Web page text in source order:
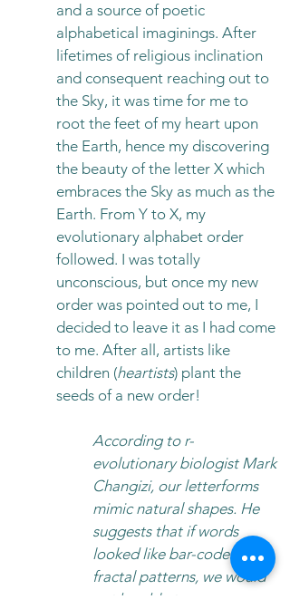
and a source of poetic
alphabetical imaginings. After
lifetimes of religious inclination
and consequent reaching out to
the Sky, it was time for me to
root the feet of my heart upon
the Earth, hence my discovering
the beauty of the letter X which
embraces the Sky as much as the
Earth. From Y to X, my
evolutionary alphabet order
followed. I was totally
unconscious, but once my new
order was pointed out to me, I
decided to leave it as I had come
to me. After all, artists like
children (heartists) plant the
seeds of a new order!
According to r-
evolutionary biologist Mark
Changizi, our letterforms
mimic natural shapes. He
suggests that if words
looked like bar-codes or
fractal patterns, we would
not be able to process